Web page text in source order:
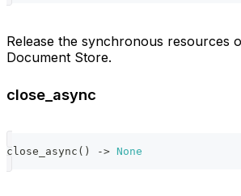
Release the synchronous resources
Document Store.
close_async
close_async ( ) -> None